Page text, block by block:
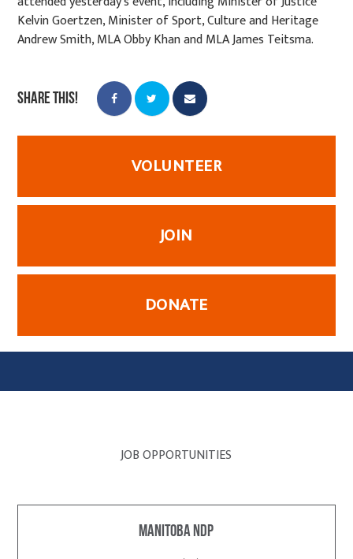
Kelvin Goertzen, Minister of Sport, Culture and Heritage
Andrew Smith, MLA Obby Khan and MLA James Teitsma.
Share this!
VOLUNTEER
JOIN
DONATE
JOB OPPORTUNITIES
Manitoba NDP